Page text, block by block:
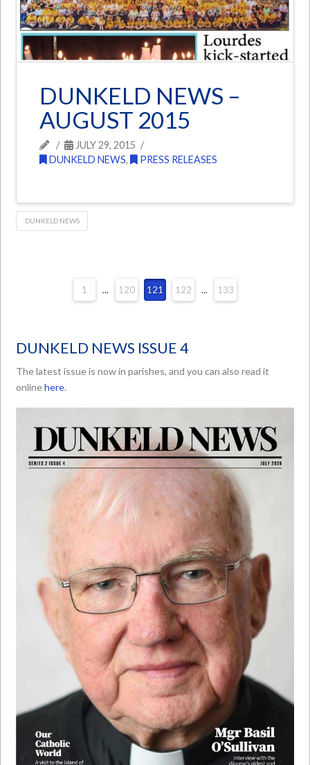
DUNKELD NEWS –
AUGUST 2015
JULY 29, 2015
DUNKELD NEWS, PRESS RELEASES
DUNKELD NEWS
1 ... 120 121 122 ... 133
DUNKELD NEWS ISSUE 4
The latest issue is now in parishes, and you can also read it
onlinehere.